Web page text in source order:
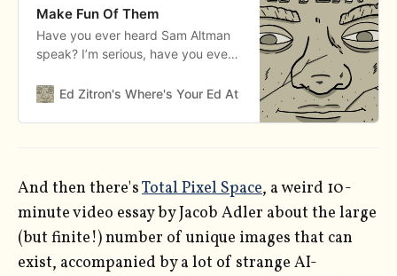
Make Fun Of Them
Have you ever heard Sam Altman
speak? I’m serious, have you ever
mouth? Here is but one of the
week: “I think there will
Ed Zitron's Where's Your Ed At Edward Zitron
And then there'sTotal Pixel Space, a weird 10-
minute video essay by Jacob Adler about the large
(but finite!) number of unique images that can
exist, accompanied by a lot of strange AI-